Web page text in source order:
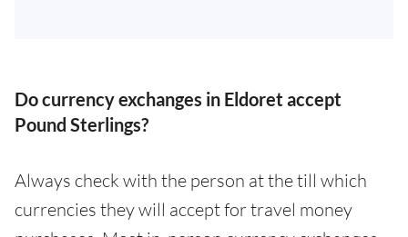
Do currency exchanges in Eldoret accept
Pound Sterlings?
Always check with the person at the till which
currencies they will accept for travel money